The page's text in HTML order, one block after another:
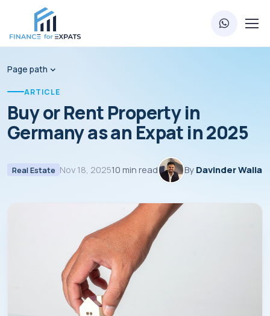
Page path
ARTICLE
Buy or Rent Property in
Germany as an Expat in 2025
Real Estate Nov 18, 202510 min read By Davinder Walia